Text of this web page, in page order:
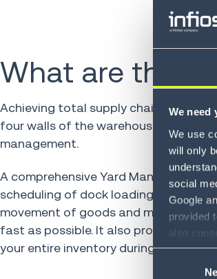
We need
We use
will only
social
Google
provided
also
Consent
What are the
Achieving total supply chain
four walls of the warehouse. It sets
management.
A comprehensive Yard Management
scheduling of dock loading and
movement of goods and materials
fast as possible. It also provides a
your entire inventory during the